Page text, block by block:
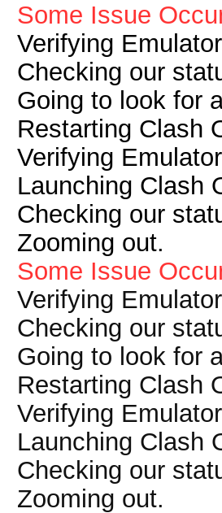
Some Issue
Verifying
Checking our
Going to look for
Restarting Clash
Verifying
Launching Clash
Checking our
Zooming out.
Some Issue
Verifying
Checking our
Going to look for
Restarting Clash
Verifying
Launching Clash
Checking our
Zooming out.